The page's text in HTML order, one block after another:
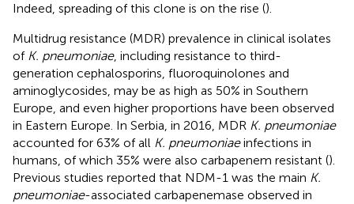
Indeed, spreading of this clone is on the rise ().
Multidrug resistance (MDR) prevalence in clinical isolates
of K. pneumoniae, including resistance to third-
generation cephalosporins, fluoroquinolones and
aminoglycosides, may be as high as 50% in Southern
Europe, and even higher proportions have been observed
in Eastern Europe. In Serbia, in 2016, MDR K. pneumoniae
accounted for 63% of all K. pneumoniaeinfections in
humans, of which 35% were also carbapenem resistant ().
Previous studies reported that NDM-1 was the main K.
pneumoniae-associated carbapenemase observed in